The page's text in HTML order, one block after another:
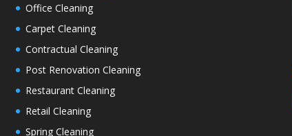
Office Cleaning
Carpet Cleaning
Contractual Cleaning
Post Renovation Cleaning
Restaurant Cleaning
Retail Cleaning
Spring Cleaning